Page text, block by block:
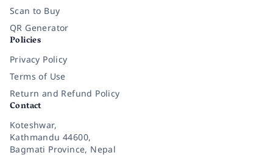
Scan to Buy
QR Generator
Policies
Privacy Policy
Terms of Use
Return and Refund Policy
Contact
Koteshwar,
Kathmandu 44600,
Bagmati Province, Nepal